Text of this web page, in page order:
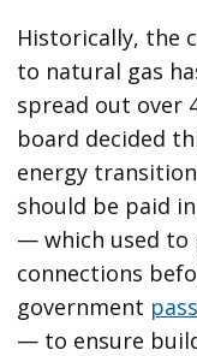
Historically, the
to natural gas
spread out over
board decided
energy
should be paid
— which used to
connections
government
— to ensure